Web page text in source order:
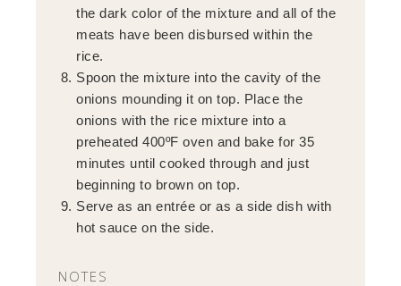
the dark color of the mixture and all of the
meats have been disbursed within the
rice.
Spoon the mixture into the cavity of the
onions mounding it on top. Place the
onions with the rice mixture into a
preheated 400ºF oven and bake for 35
minutes until cooked through and just
beginning to brown on top.
Serve as an entrée or as a side dish with
hot sauce on the side.
NOTES